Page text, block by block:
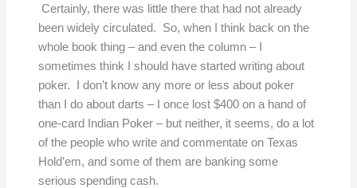
Certainly, there was little there that had not already
been widely circulated. So, when I think back on the
whole book thing – and even the column – I
sometimes think I should have started writing about
poker. I don’t know any more or less about poker
than I do about darts – I once lost $400 on a hand of
one-card Indian Poker – but neither, it seems, do a lot
of the people who write and commentate on Texas
Hold’em, and some of them are banking some
serious spending cash.